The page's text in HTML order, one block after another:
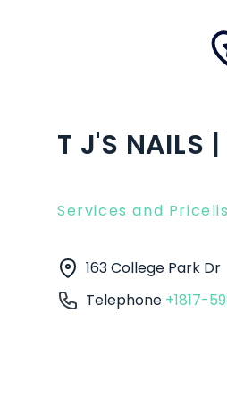
T J'S NAILS |
Services and
163 College Park Dr
Telephone +1817-